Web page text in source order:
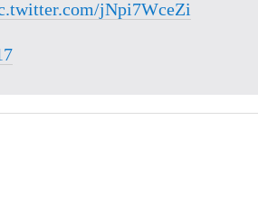
jNpi7WceZi